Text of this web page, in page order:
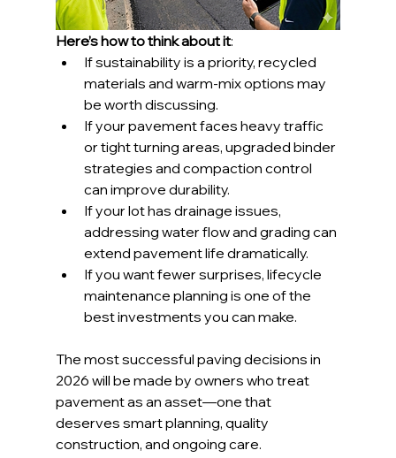
Here’s how to think about it:
If sustainability is a priority, recycled
materials and warm-mix options may
be worth discussing.
If your pavement faces heavy traffic
or tight turning areas, upgraded binder
strategies and compaction control
can improve durability.
If your lot has drainage issues,
addressing water flow and grading can
extend pavement life dramatically.
If you want fewer surprises, lifecycle
maintenance planning is one of the
best investments you can make.
The most successful paving decisions in
2026 will be made by owners who treat
pavement as an asset—one that
deserves smart planning, quality
construction, and ongoing care.